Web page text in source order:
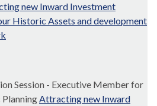
new Inward Investment
Historic Assets and development
Session - Executive Member for
Attracting new Inward